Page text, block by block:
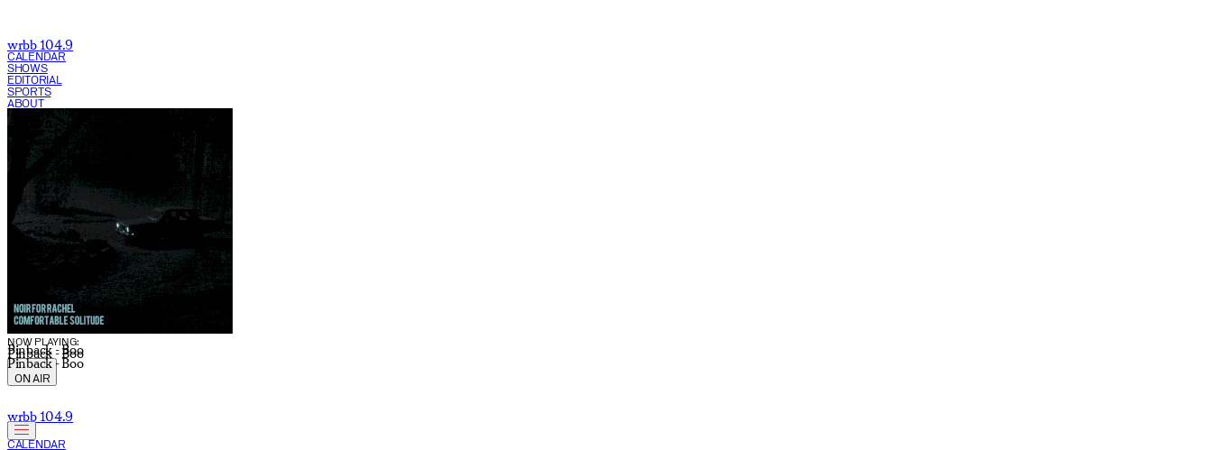
wrbb 104.9
CALENDAR
SHOWS
EDITORIAL
SPORTS
ABOUT
NOW PLAYING:
Pinback - Boo
Pinback - Boo
Pinback - Boo
CURRENT SHOW:
ON AIR
wrbb 104.9
CALENDAR